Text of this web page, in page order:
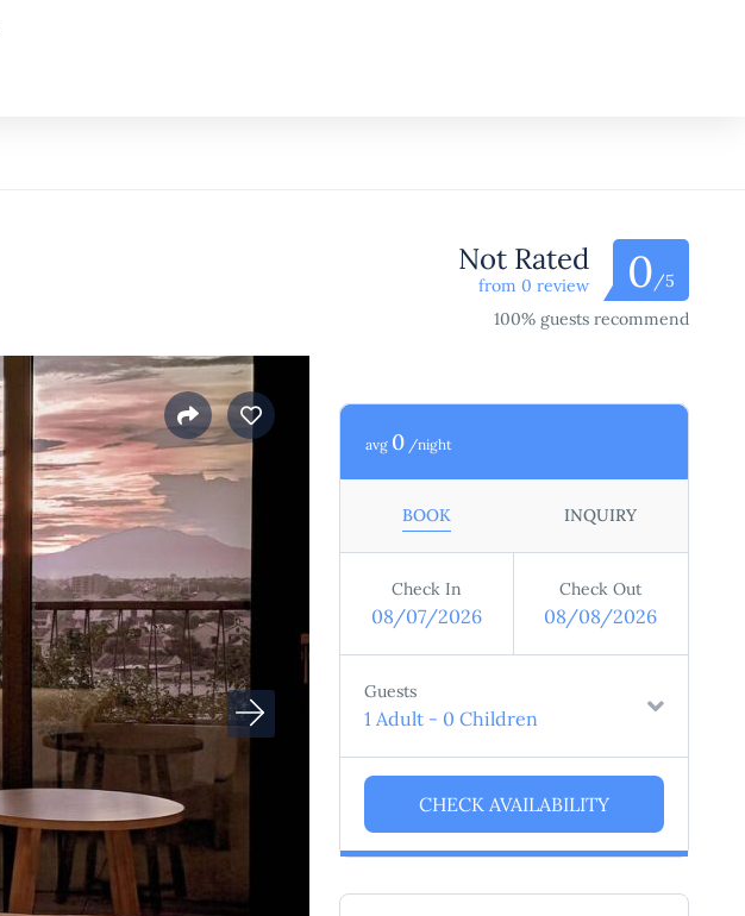
Not Rated
from 0 review 0 /5
100% guests recommend
avg 0 /night
BOOK INQUIRY
Check In
08/07/2026
Check Out
08/08/2026
Guests
1 Adult- 0 Children